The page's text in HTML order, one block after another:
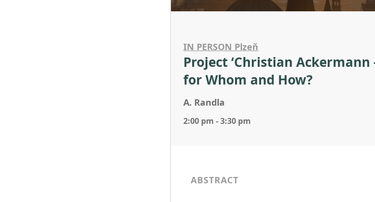
IN PERSON Plzeň
Project ‘Christian
for Whom and How?
A. Randla
2:00 pm - 3:30 pm
ABSTRACT